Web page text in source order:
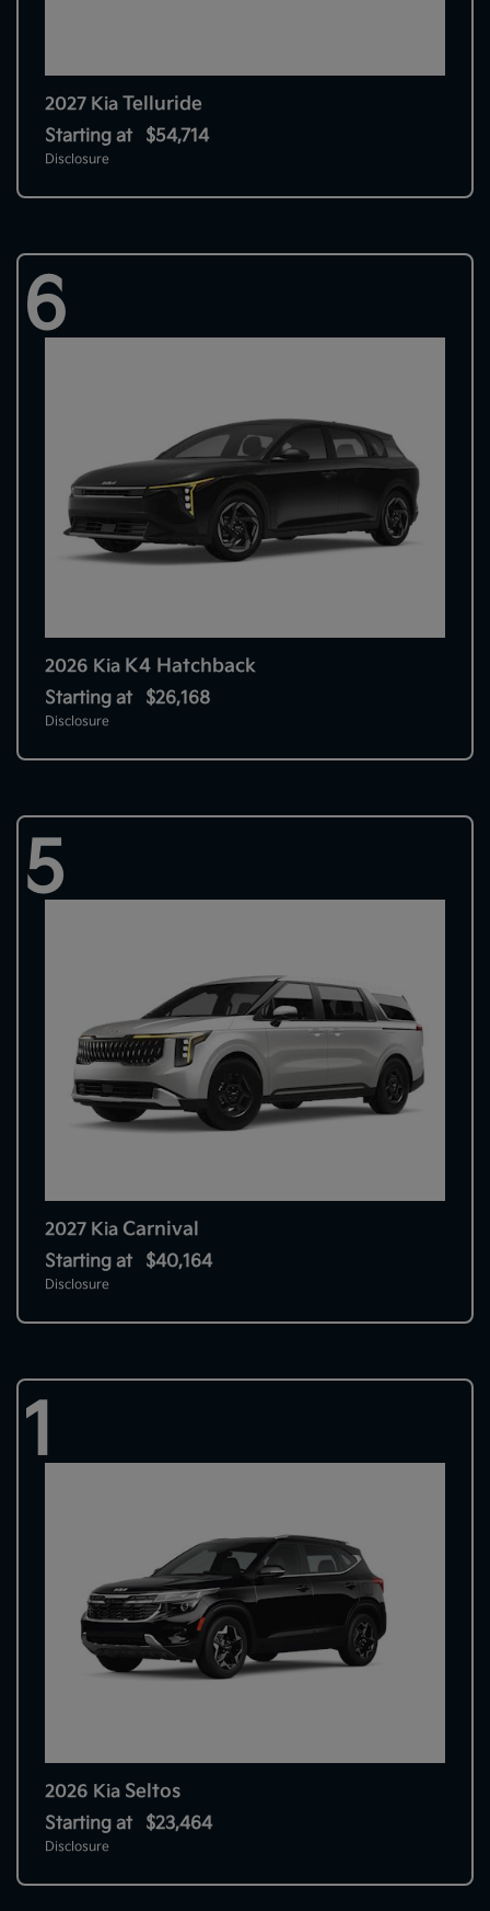
2027 Kia Telluride
Starting at $54,714
Disclosure
6
2026 Kia K4 Hatchback
Starting at $26,168
Disclosure
5
2027 Kia Carnival
Starting at $40,164
Disclosure
1
2026 Kia Seltos
Starting at $23,464
Disclosure